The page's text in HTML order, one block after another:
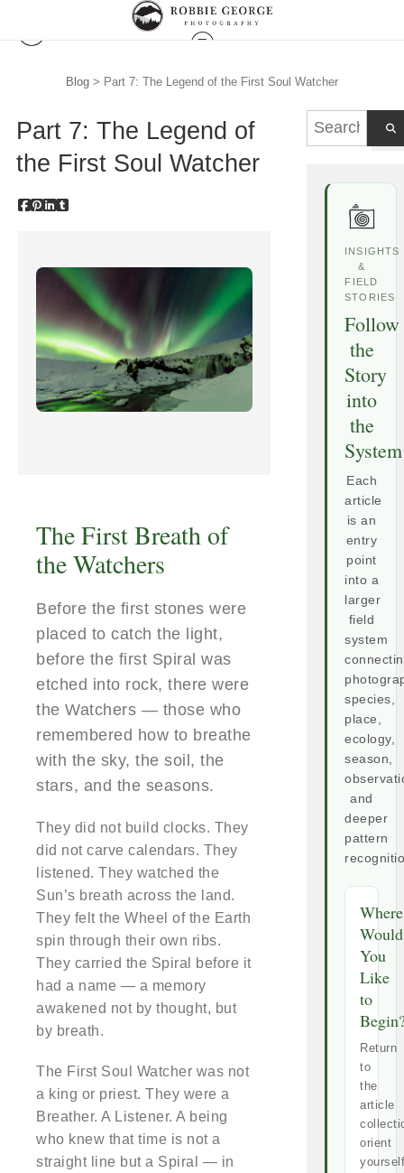
Blog > Part 7: The Legend of the First Soul Watcher
Part 7: The Legend of
the First Soul Watcher
The First Breath of
the Watchers
Before the first stones were
placed to catch the light,
before the first Spiral was
etched into rock, there were
the Watchers — those who
remembered how to breathe
with the sky, the soil, the
stars, and the seasons.
They did not build clocks. They
did not carve calendars. They
listened. They watched the
Sun’s breath across the land.
They felt the Wheel of the Earth
spin through their own ribs.
They carried the Spiral before it
had a name — a memory
awakened not by thought, but
by breath.
The First Soul Watcher was not
a king or priest. They were a
Breather. A Listener. A being
who knew that time is not a
straight line but a Spiral — in
INSIGHTS
&
FIELD
STORIES
Follow
the
Story
into
the
System
Each
article
is an
entry
point
into a
larger
field
system
species,
place,
ecology,
season,
and
deeper
pattern
Where
Would
You
Like
to
Return
to
the
article
orient
yourself